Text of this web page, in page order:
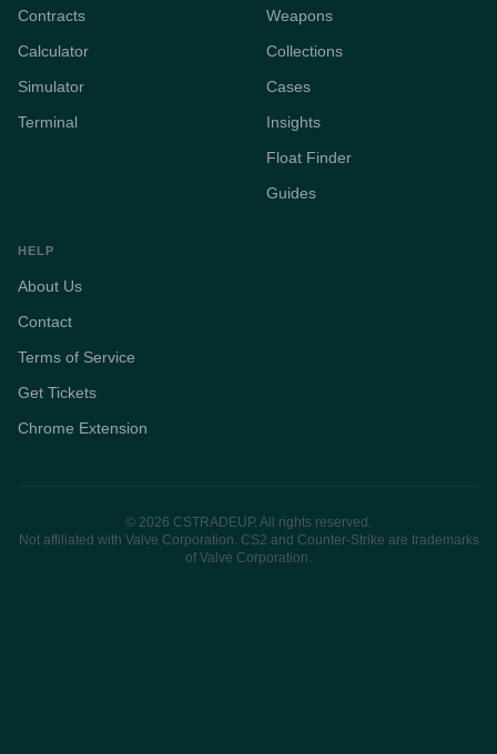
Contracts
Calculator
Simulator
Terminal
Weapons
Collections
Cases
Insights
Float Finder
Guides
HELP
About Us
Contact
Terms of Service
Get Tickets
Chrome Extension
© 2026 CSTRADEUP. All rights reserved.
Not affiliated with Valve Corporation. CS2 and Counter-Strike are trademarks
of Valve Corporation.